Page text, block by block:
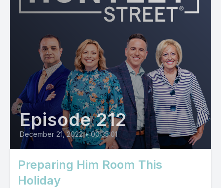
Episode 212
December 21, 2022 • 00:35:01
Preparing Him Room This
Holiday